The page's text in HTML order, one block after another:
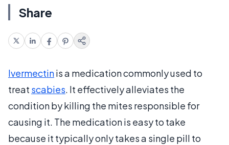
Share
Ivermectinis a medication commonly used to
treat scabies. It effectively alleviates the
condition by killing the mites responsible for
causing it. The medication is easy to take
because it typically only takes a single pill to